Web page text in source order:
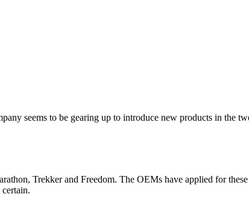
seems to be gearing up to introduce new products in the
Trekker and Freedom. The OEMs have applied for